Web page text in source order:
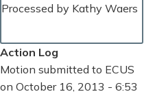
Processed by Kathy Waers
Action Log
Motion submitted to ECUS
on October 16, 2013 - 6:53